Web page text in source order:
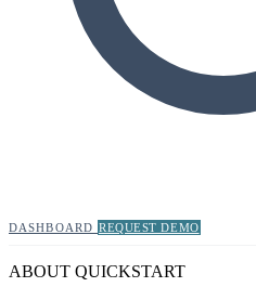
DASHBOARD REQUEST DEMO
ABOUT QUICKSTART